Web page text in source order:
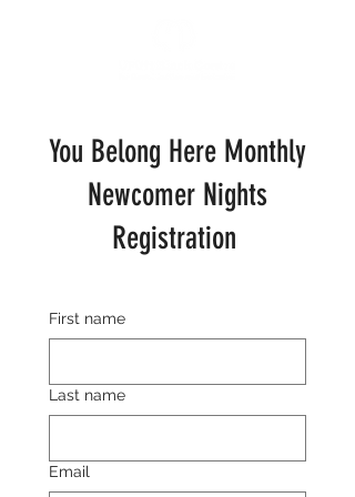
You Belong Here Monthly
Newcomer Nights
Registration
First name
Last name
Email